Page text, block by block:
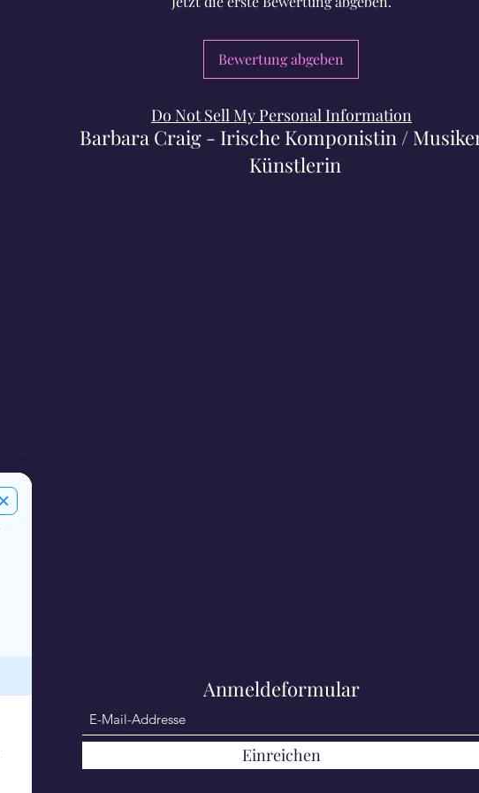
Bewertung abgeben
Barbara Craig - Irische Komponistin /
Künstlerin
Do Not Sell My Personal Information
Anmeldeformular
Einreichen